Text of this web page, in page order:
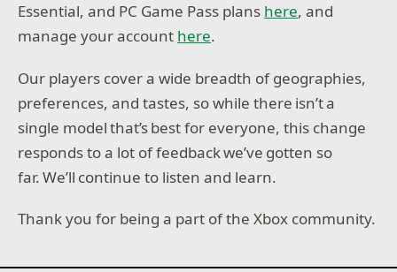
Essential, and PC Game Pass plans here, and
manage your account here.
Our players cover a wide breadth of geographies,
preferences, and tastes, so while there isn’t a
single model that’s best for everyone, this change
responds to a lot of feedback we’ve gotten so
far. We’ll continue to listen and learn.
Thank you for being a part of the Xbox community.